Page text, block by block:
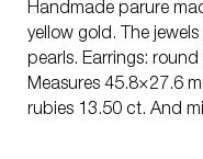
Handmade parure
yellow gold. The
pearls. Earrings:
Measures 45.8×27.6
rubies 13.50 ct. And